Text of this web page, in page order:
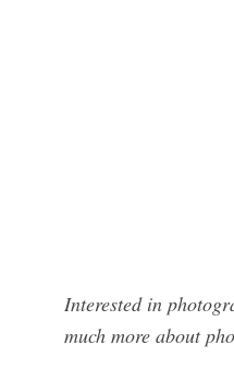
Interested in
much more about